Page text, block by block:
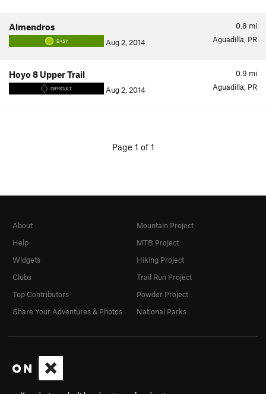
0.8 mi
Almendros
EASY Aug 2, 2014 Aguadilla, PR
0.9 mi
Hoyo 8 Upper Trail
DIFFICULT Aug 2, 2014 Aguadilla, PR
Page 1 of 1
About
Help
Widgets
Clubs
Top Contributors
Share Your Adventures & Photos
Mountain Project
MTB Project
Hiking Project
Trail Run Project
Powder Project
National Parks